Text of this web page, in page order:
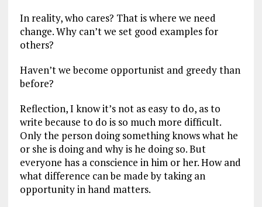
In reality, who cares? That is where we need
change. Why can’t we set good examples for
others?
Haven’t we become opportunist and greedy than
before?
Reflection, I know it’s not as easy to do, as to
write because to do is so much more difficult.
Only the person doing something knows what he
or she is doing and why is he doing so. But
everyone has a conscience in him or her. How and
what difference can be made by taking an
opportunity in hand matters.